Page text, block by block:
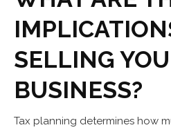
SELLING
BUSINESS?
Tax planning determines how